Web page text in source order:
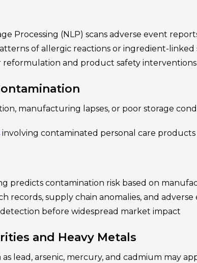
Processing (NLP) scans adverse event
of allergic reactions or ingredient-linked
reformulation and product safety interventions
manufacturing lapses, or poor storage
involving contaminated personal care
predicts contamination risk based on
records, supply chain anomalies, and
before widespread market impact
and Heavy Metals
lead, arsenic, mercury, and cadmium may